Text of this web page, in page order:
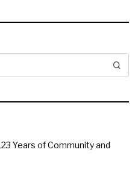
Years of Community and